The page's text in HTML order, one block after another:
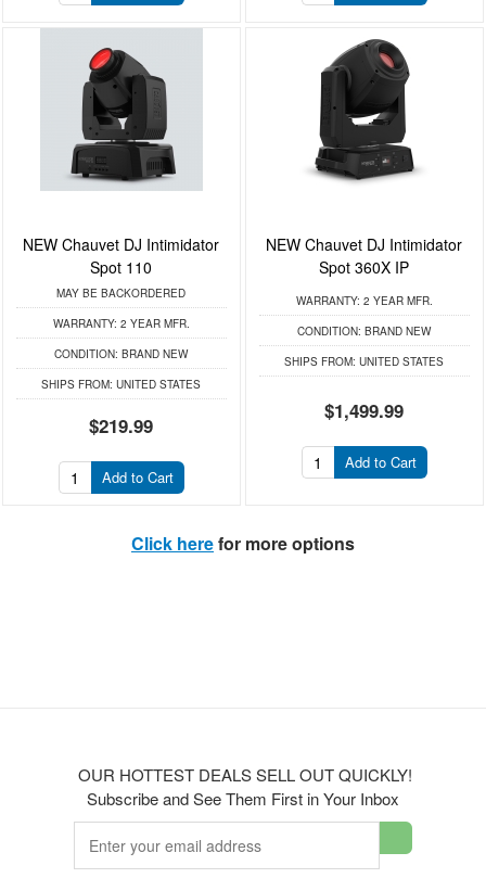
NEW Chauvet DJ Intimidator
Spot 110
MAY BE BACKORDERED
WARRANTY: 2 YEAR MFR.
CONDITION: BRAND NEW
SHIPS FROM: UNITED STATES
$219.99
Add to Cart
NEW Chauvet DJ Intimidator
Spot 360X IP
WARRANTY: 2 YEAR MFR.
CONDITION: BRAND NEW
SHIPS FROM: UNITED STATES
$1,499.99
Add to Cart
Click herefor more options
OUR HOTTEST DEALS SELL OUT QUICKLY!
Subscribe and See Them First in Your Inbox